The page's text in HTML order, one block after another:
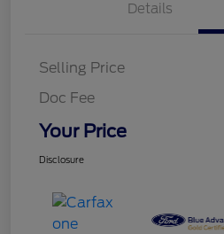
Details
Selling Price
Doc Fee
Your Price
Disclosure